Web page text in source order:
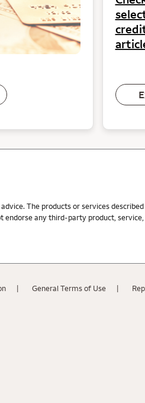
The products or services
endorse any third-party product,
General Terms of Use